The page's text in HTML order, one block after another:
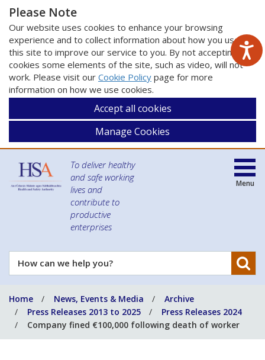
Please Note
Our website uses cookies to enhance your browsing
experience and to collect information about how you use
this site to improve our service to you. By not accepting
cookies some elements of the site, such as video, will not
work. Please visit our Cookie Policy page for more
information on how we use cookies.
Accept all cookies
Manage Cookies
To deliver healthy
and safe working
lives and
contribute to
productive
enterprises
How
can
help
you?
Menu
Home News, Events & Media
Archive
Press Releases 2013 to 2025
Press Releases 2024
Company fined €100,000 following death of worker